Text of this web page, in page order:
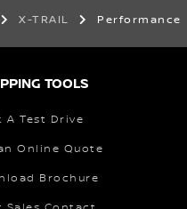
X-TRAIL Performance
TOOLS
A Test Drive
Online Quote
Brochure